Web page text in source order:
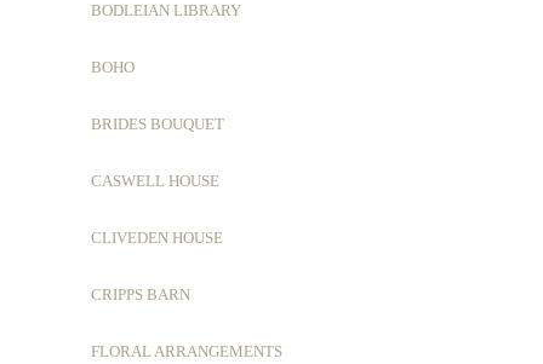
BODLEIAN LIBRARY
BOHO
BRIDES BOUQUET
CASWELL HOUSE
CLIVEDEN HOUSE
CRIPPS BARN
FLORAL ARRANGEMENTS